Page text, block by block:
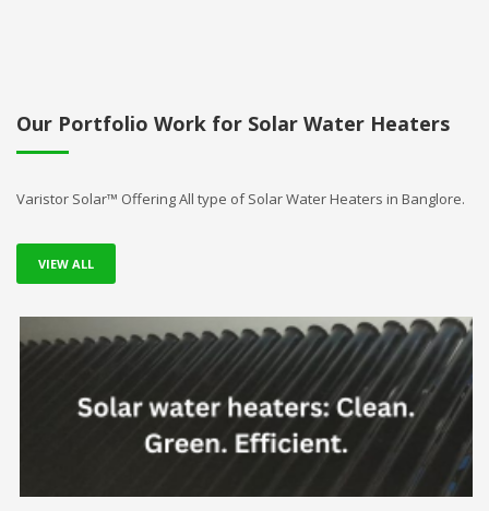
Our Portfolio Work for Solar Water Heaters
Varistor Solar™ Offering All type of Solar Water Heaters in Banglore.
VIEW ALL